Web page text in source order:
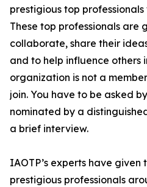
prestigious top
These top professionals are
collaborate, share their
and to help influence others
organization is not a
join. You have to be asked
nominated by a
a brief interview.
IAOTP’s experts have given
prestigious professionals